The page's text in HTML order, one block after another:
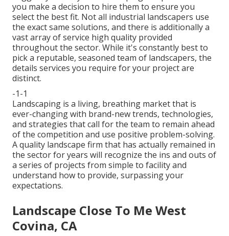
you make a decision to hire them to ensure you
select the best fit. Not all industrial landscapers use
the exact same solutions, and there is additionally a
vast array of service high quality provided
throughout the sector. While it's constantly best to
pick a reputable, seasoned team of landscapers, the
details services you require for your project are
distinct.
-1-1
Landscaping is a living, breathing market that is
ever-changing with brand-new trends, technologies,
and strategies that call for the team to remain ahead
of the competition and use positive problem-solving.
A quality landscape firm that has actually remained in
the sector for years will recognize the ins and outs of
a series of projects from simple to facility and
understand how to provide, surpassing your
expectations.
Landscape Close To Me West
Covina, CA